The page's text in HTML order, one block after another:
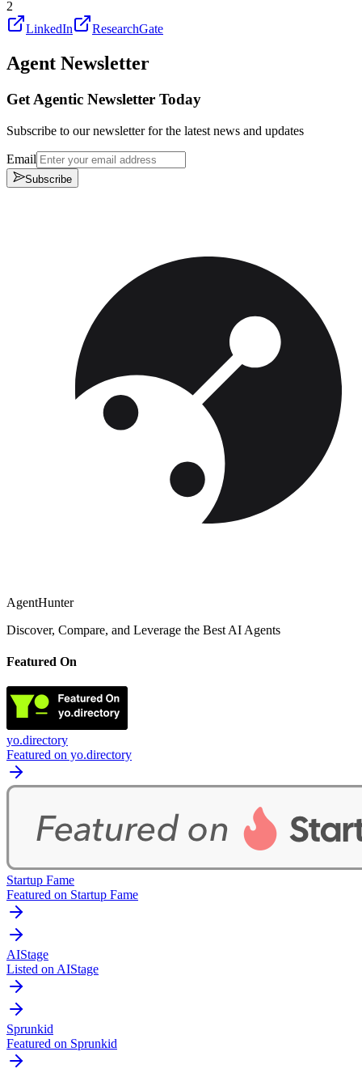
2
LinkedIn
ResearchGate
Agent Newsletter
Get Agentic Newsletter Today
Subscribe to our newsletter for the latest news and updates
Email
Subscribe
AgentHunter
Discover, Compare, and Leverage the Best AI Agents
Featured On
yo.directory
Featured on yo.directory
Startup Fame
Featured on Startup Fame
AIStage
Listed on AIStage
Sprunkid
Featured on Sprunkid